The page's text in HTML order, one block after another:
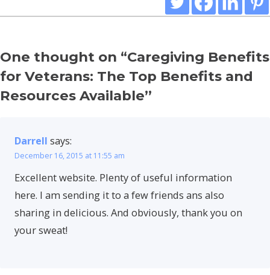
One thought on “Caregiving Benefits
for Veterans: The Top Benefits and
Resources Available”
Darrell says:
December 16, 2015 at 11:55 am
Excellent website. Plenty of useful information
here. I am sending it to a few friends ans also
sharing in delicious. And obviously, thank you on
your sweat!